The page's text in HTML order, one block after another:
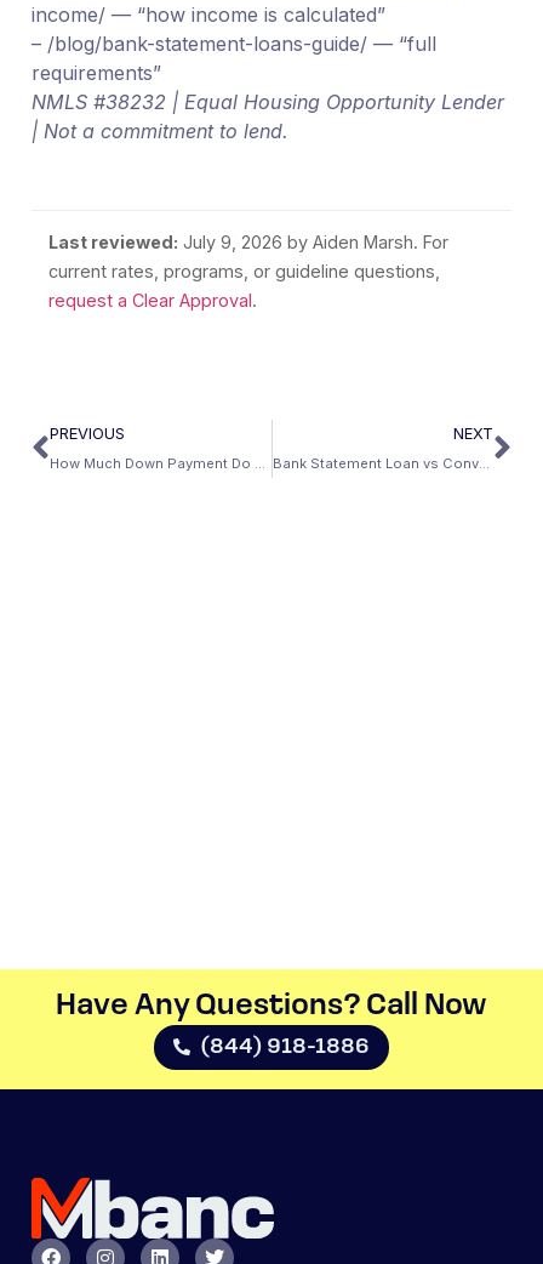
income/ — “how income is calculated”
– /blog/bank-statement-loans-guide/ — “full
requirements”
NMLS #38232 | Equal Housing Opportunity Lender
| Not a commitment to lend.
Last reviewed: July 9, 2026 by Aiden Marsh. For
current rates, programs, or guideline questions,
request a Clear Approval.
PREVIOUS
How Much Down Payment Do You Need for a Bank Statement Loan?
NEXT
Bank Statement Loan vs Conventional Mortgage: Which Is Right for You? (2026)
Have Any Questions? Call Now​
(844) 918-1886